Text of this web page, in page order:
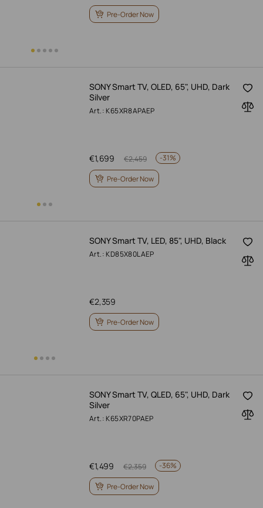
Pre-Order Now
SONY Smart TV, OLED, 65", UHD, Dark
Silver
Art.: K65XR8APAEP
1,699
€ 2,459
€ -31%
Pre-Order Now
SONY Smart TV, LED, 85", UHD, Black
Art.: KD85X80LAEP
2,359
€
Pre-Order Now
SONY Smart TV, QLED, 65", UHD, Dark
Silver
Art.: K65XR70PAEP
1,499
€ 2,359
€ -36%
Pre-Order Now